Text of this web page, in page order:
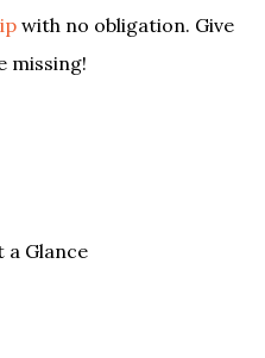
with no obligation. Give
missing!
a Glance